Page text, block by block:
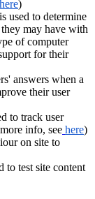
here)
used to determine
may have with
of computer
for their
answers when a
their user
to track user
info, see here)
on site to
to test site content